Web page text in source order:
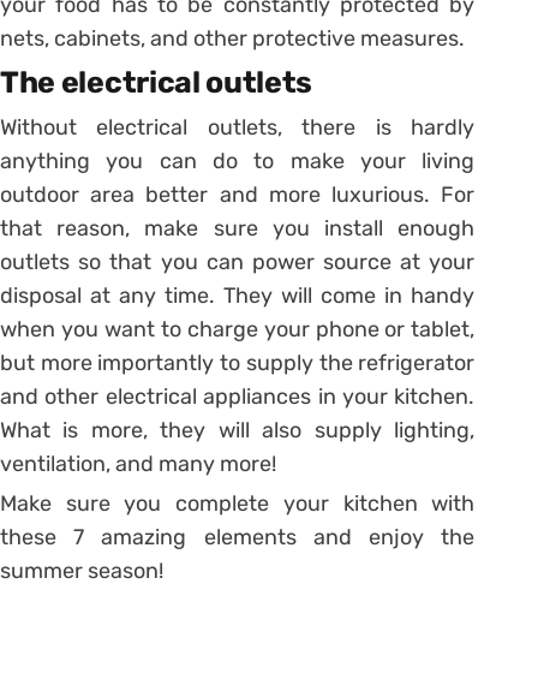
your food has to be constantly protected by
nets, cabinets, and other protective measures.
The electrical outlets
Without electrical outlets, there is hardly
anything you can do to make your living
outdoor area better and more luxurious. For
that reason, make sure you install enough
outlets so that you can power source at your
disposal at any time. They will come in handy
when you want to charge your phone or tablet,
but more importantly to supply the refrigerator
and other electrical appliances in your kitchen.
What is more, they will also supply lighting,
ventilation, and many more!
Make sure you complete your kitchen with
these 7 amazing elements and enjoy the
summer season!